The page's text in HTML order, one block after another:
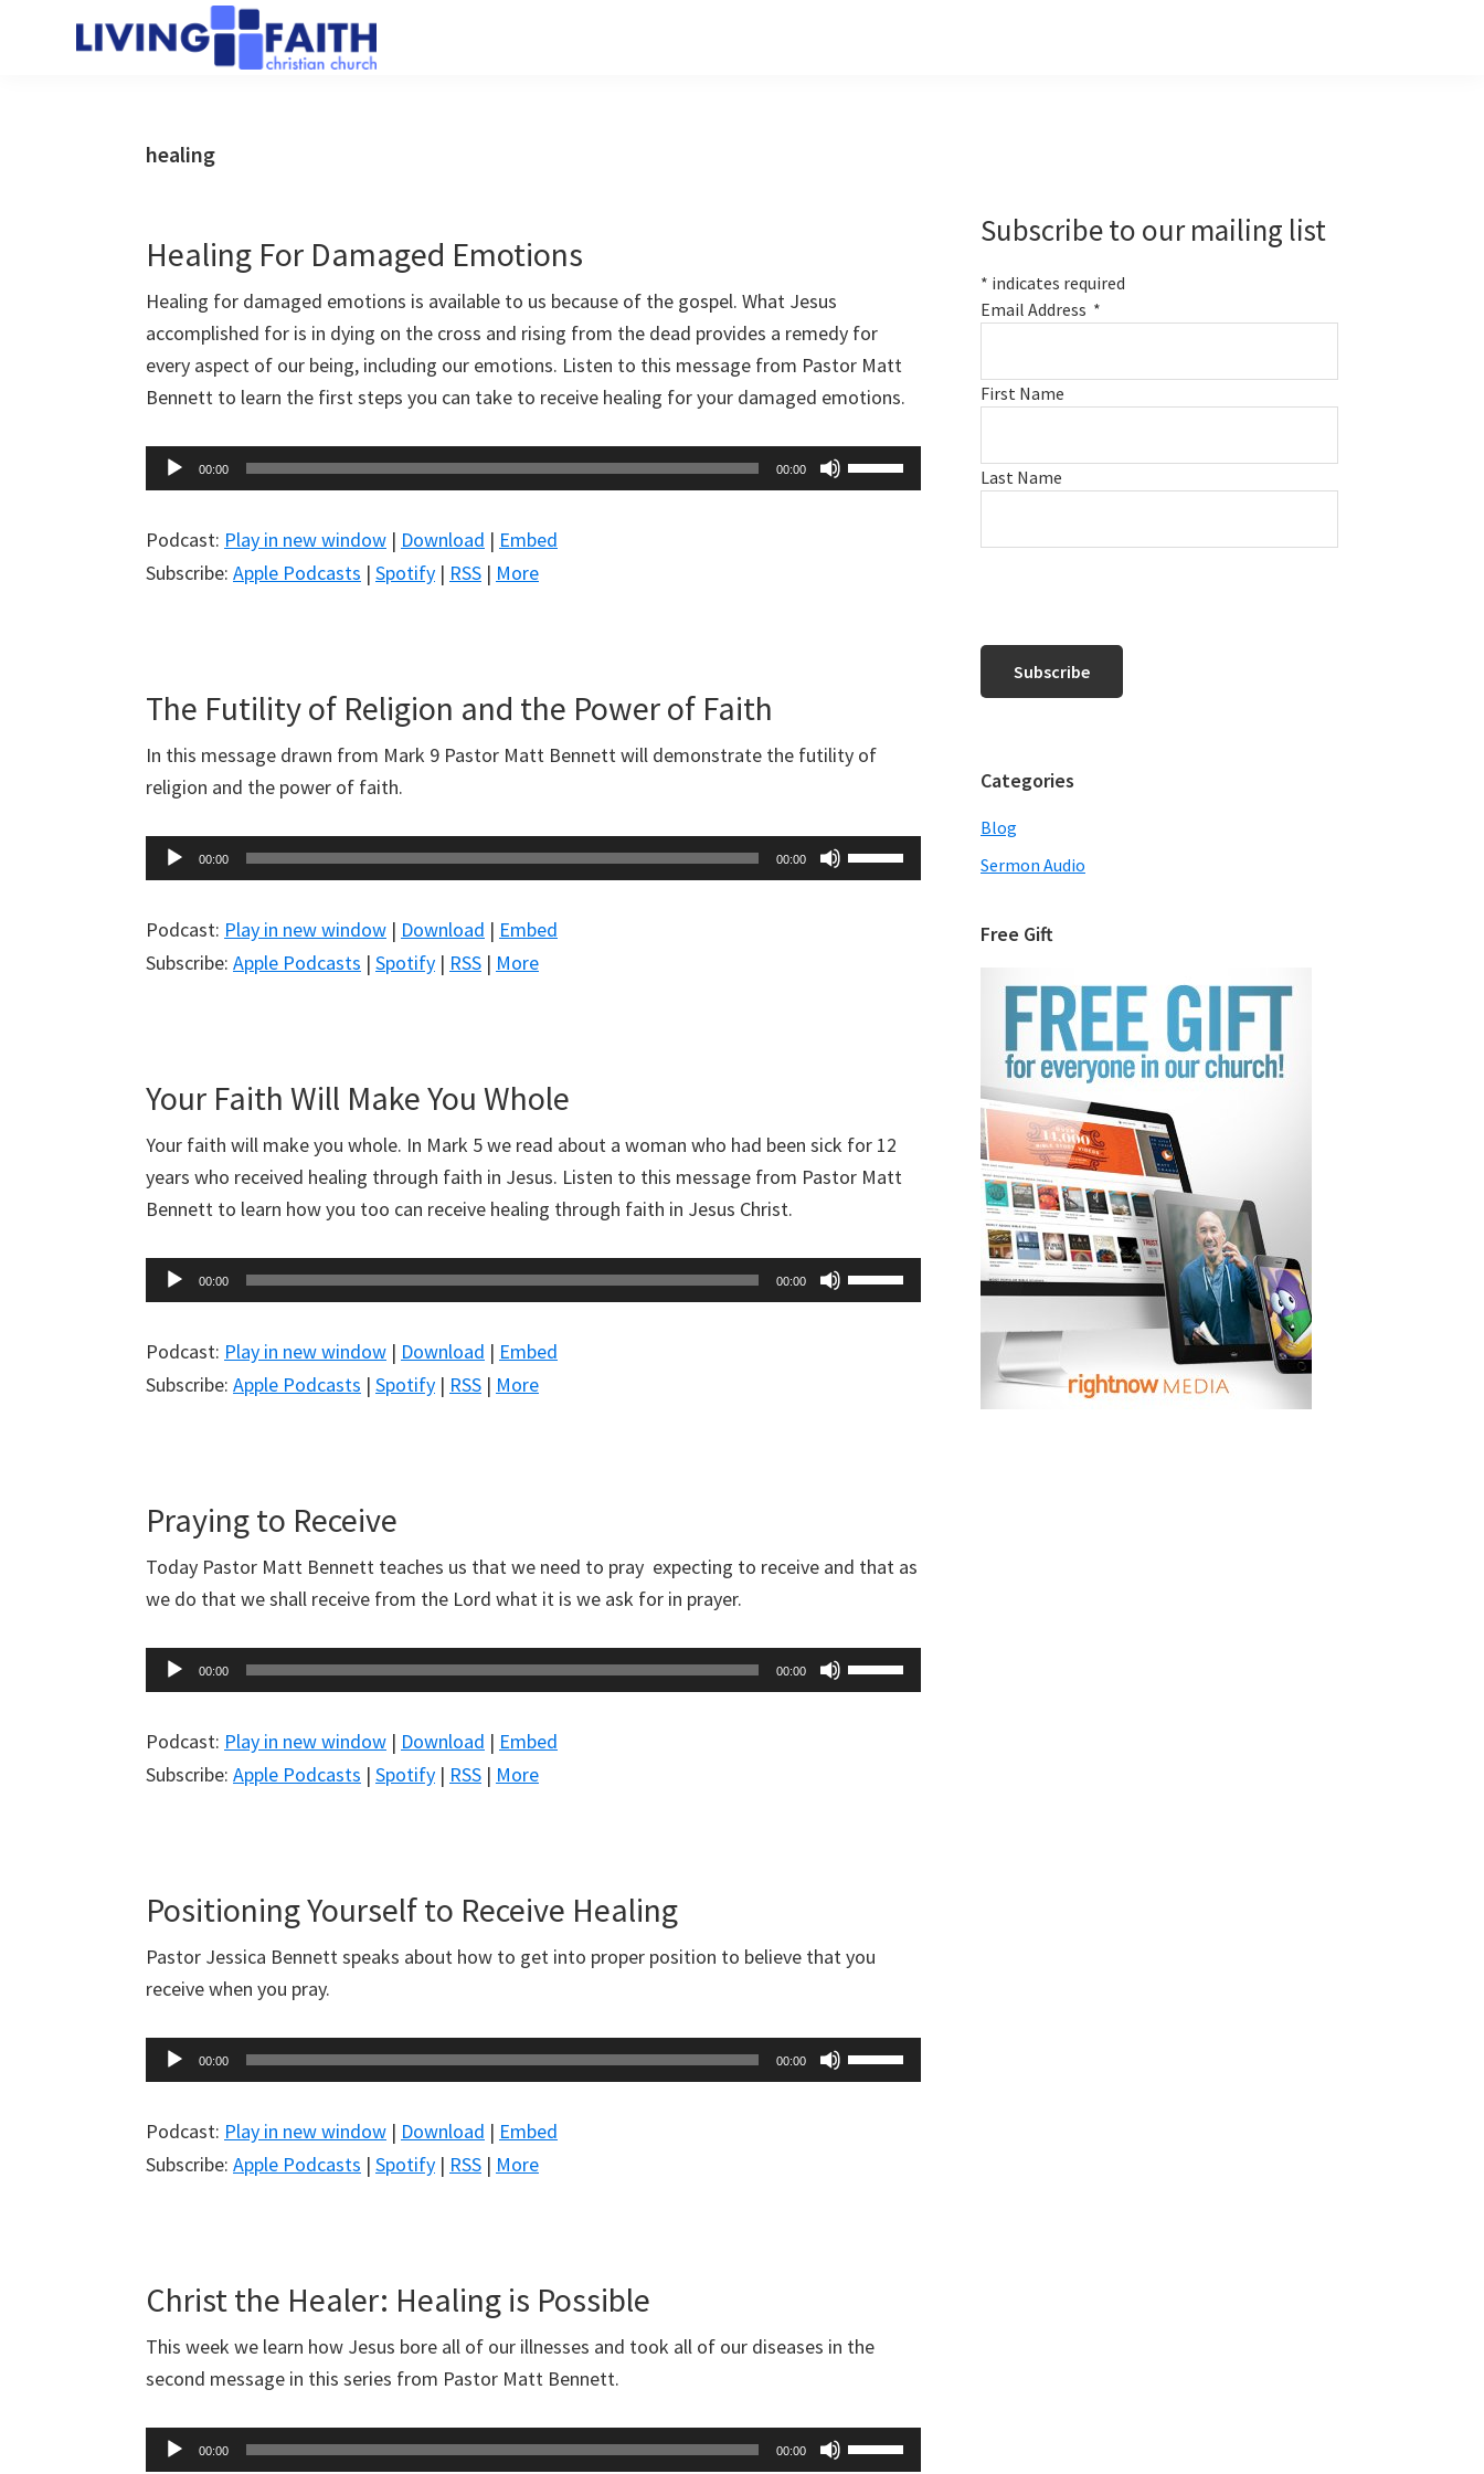
healing
Healing For Damaged Emotions
Healing for damaged emotions is available to us because of the gospel. What Jesus
accomplished for is in dying on the cross and rising from the dead provides a remedy for
every aspect of our being, including our emotions. Listen to this message from Pastor Matt
Bennett to learn the first steps you can take to receive healing for your damaged emotions.
Audio
Player
00:00 00:00
Use
Up/Down
Podcast: Play in new window | Download | Embed
Subscribe: Apple Podcasts | Spotify | RSS | More
The Futility of Religion and the Power of Faith
In this message drawn from Mark 9 Pastor Matt Bennett will demonstrate the futility of
religion and the power of faith.
Audio
Player
00:00 00:00
Use
Up/Down
Podcast: Play in new window | Download | Embed
Subscribe: Apple Podcasts | Spotify | RSS | More
Your Faith Will Make You Whole
Your faith will make you whole. In Mark 5we read about a woman who had been sick for 12
years who received healing through faith in Jesus. Listen to this message from Pastor Matt
Bennett to learn how you too can receive healing through faith in Jesus Christ.
Audio
Player
00:00 00:00
Use
Up/Down
Podcast: Play in new window | Download | Embed
Subscribe: Apple Podcasts | Spotify | RSS | More
Praying to Receive
Today Pastor Matt Bennett teaches us that we need to pray expecting to receive and that as
we do that we shall receive from the Lord what it is we ask for in prayer.
Audio
Player
00:00 00:00
Use
Up/Down
Podcast: Play in new window | Download | Embed
Subscribe: Apple Podcasts | Spotify | RSS | More
Positioning Yourself to Receive Healing
Pastor Jessica Bennett speaks about how to get into proper position to believe that you
receive when you pray.
Audio
Player
00:00 00:00
Use
Up/Down
Podcast: Play in new window | Download | Embed
Subscribe: Apple Podcasts | Spotify | RSS | More
Christ the Healer: Healing is Possible
This week we learn how Jesus bore all of our illnesses and took all of our diseases in the
second message in this series from Pastor Matt Bennett.
Audio
00:00 00:00
Use
Subscribe to our mailing list
* indicates required
Email Address *
First Name
Last Name
Categories
Blog
Sermon Audio
Free Gift